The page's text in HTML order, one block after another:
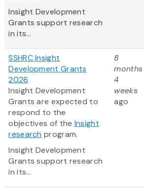
Insight Development
Grants support research
in its...
SSHRC Insight
Development Grants
2026
Insight Development
Grants are expected to
respond to the
objectives of the Insight
research program.
Insight Development
Grants support research
in its...
8
months
4
weeks
ago